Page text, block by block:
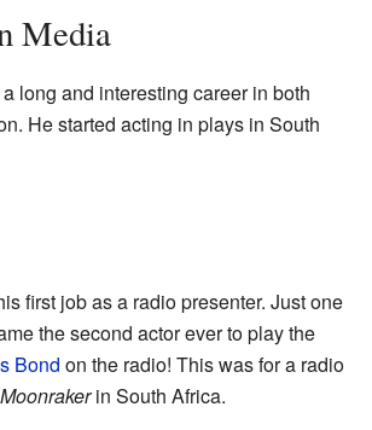
Media
long and interesting career in both
He started acting in plays in South
first job as a radio presenter. Just one
the second actor ever to play the
Bond on the radio! This was for a radio
Moonrakerin South Africa.